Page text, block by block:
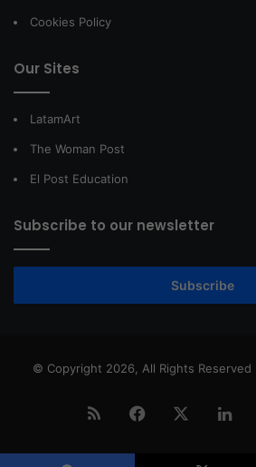
Cookies Policy
Our Sites
LatamArt
The Woman Post
El Post Education
Subscribe to our newsletter
Subscribe
© Copyright 2026, All Rights
RSS Facebook